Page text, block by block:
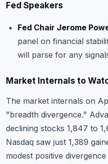
Fed Speakers
Fed Chair Jerome
panel on financial
will parse for any
Market Internals to
The market internals on
"breadth divergence."
declining stocks 1,847 to
Nasdaq saw just 1,389
modest positive